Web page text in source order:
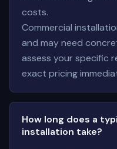
costs.
Commercial
and may need
assess your specific
exact pricing
How long does a
installation take?